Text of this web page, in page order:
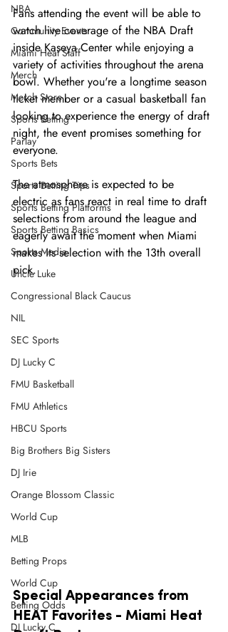
NBA
Community Events
Miami Heat Staff
Merch
Merch Store
Sports Betting
Parlay
Sports Bets
Sports Betting Tips
Sports Betting Platforms
Sports Betting Basics
Sports Media
Uncle Luke
Congressional Black Caucus
NIL
SEC Sports
DJ Lucky C
FMU Basketball
FMU Athletics
HBCU Sports
Big Brothers Big Sisters
DJ Irie
Orange Blossom Classic
World Cup
MLB
Betting Props
World Cup
Betting Odds
DJ Lucky C
Fans attending the event will be able to
watch live coverage of the NBA Draft
inside Kaseya Center while enjoying a
variety of activities throughout the arena
bowl. Whether you're a longtime season
ticket member or a casual basketball fan
looking to experience the energy of draft
night, the event promises something for
everyone.
The atmosphere is expected to be
electric as fans react in real time to draft
selections from around the league and
eagerly await the moment when Miami
makes its selection with the 13th overall
pick.
Special Appearances from
HEAT Favorites - Miami Heat